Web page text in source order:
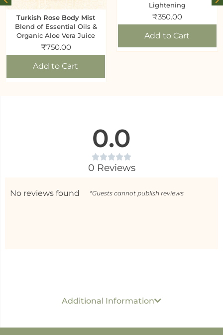
Turkish Rose Body Mist
Blend of Essential Oils &
Organic Aloe Vera Juice
₹750.00
Add to Cart
Lightening
₹350.00
Add to Cart
0.0
0 Reviews
No reviews found *Guests cannot publish reviews
Developed & Marketed by: Shree Sanjeevan Wellness
Additional Information